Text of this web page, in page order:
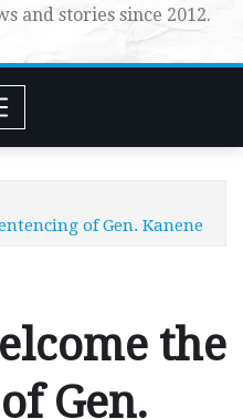
and stories since 2012.
of Gen. Kanene
the
Gen.